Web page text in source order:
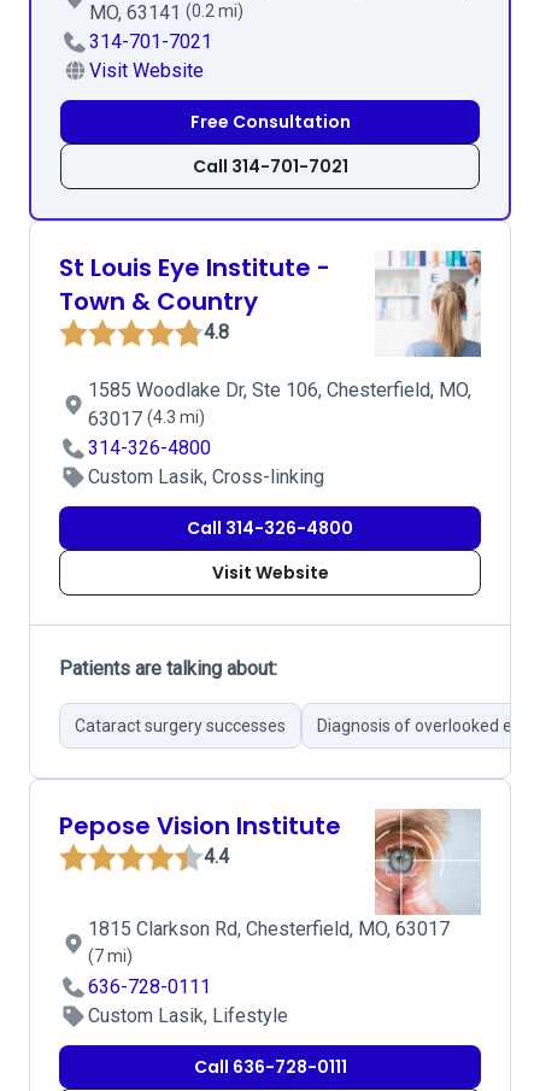
MO, 63141 (0.2 mi)
314-701-7021
Visit Website
Free Consultation
Call 314-701-7021
St Louis Eye Institute -
Town & Country
4.8
1585 Woodlake Dr, Ste 106, Chesterfield, MO,
63017 (4.3 mi)
314-326-4800
Custom Lasik, Cross-linking
Call 314-326-4800
Visit Website
Patients are talking about:
Cataract surgery successes Diagnosis of overlooked eye
Pepose Vision Institute
4.4
1815 Clarkson Rd, Chesterfield, MO, 63017
(7 mi)
636-728-0111
Custom Lasik, Lifestyle
Call 636-728-0111